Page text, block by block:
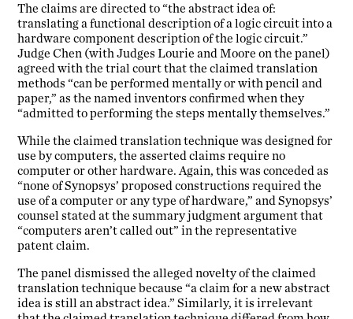
The claims are directed to “the abstract idea of:
translating a functional description of a logic circuit into a
hardware component description of the logic circuit.”
Judge Chen (with Judges Lourie and Moore on the panel)
agreed with the trial court that the claimed translation
methods “can be performed mentally or with pencil and
paper,” as the named inventors confirmed when they
“admitted to performing the steps mentally themselves.”
While the claimed translation technique was designed for
use by computers, the asserted claims require no
computer or other hardware. Again, this was conceded as
“none of Synopsys’ proposed constructions required the
use of a computer or any type of hardware,” and Synopsys’
counsel stated at the summary judgment argument that
“computers aren’t called out” in the representative
patent claim.
The panel dismissed the alleged novelty of the claimed
translation technique because “a claim for a new abstract
idea is still an abstract idea.” Similarly, it is irrelevant